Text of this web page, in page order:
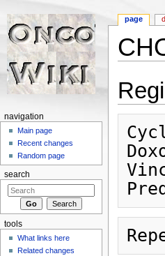
page
navigation
Main page
Recent changes
Random page
search
tools
What links here
Related changes